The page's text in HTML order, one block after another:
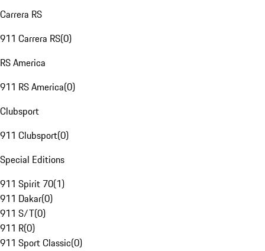
Carrera RS
911 Carrera RS(0)
RS America
911 RS America(0)
Clubsport
911 Clubsport(0)
Special Editions
911 Spirit 70(1)
911 Dakar(0)
911 S/T(0)
911 R(0)
911 Sport Classic(0)